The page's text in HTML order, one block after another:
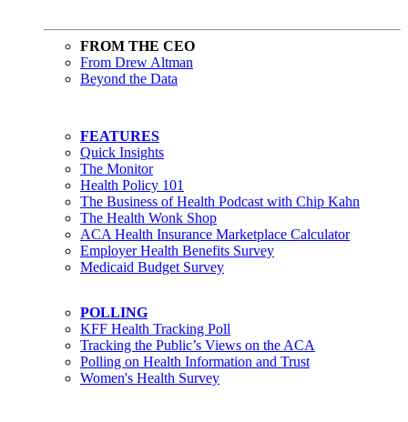
FROM THE CEO
From Drew Altman
Beyond the Data
FEATURES
Quick Insights
The Monitor
Health Policy 101
The Business of Health Podcast with Chip Kahn
The Health Wonk Shop
ACA Health Insurance Marketplace Calculator
Employer Health Benefits Survey
Medicaid Budget Survey
POLLING
KFF Health Tracking Poll
Tracking the Public’s Views on the ACA
Polling on Health Information and Trust
Women's Health Survey